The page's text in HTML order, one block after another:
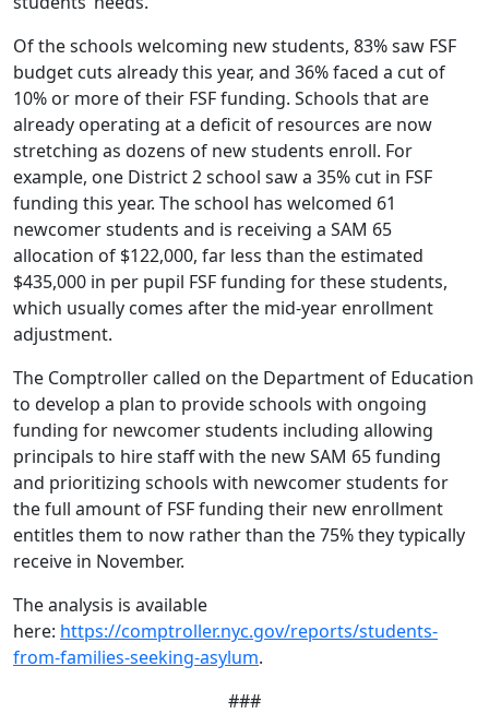
Of the schools welcoming new students, 83% saw FSF
budget cuts already this year, and 36% faced a cut of
10% or more of their FSF funding. Schools that are
already operating at a deficit of resources are now
stretching as dozens of new students enroll. For
example, one District 2 school saw a 35% cut in FSF
funding this year. The school has welcomed 61
newcomer students and is receiving a SAM 65
allocation of $122,000, far less than the estimated
$435,000 in per pupil FSF funding for these students,
which usually comes after the mid-year enrollment
adjustment.
The Comptroller called on the Department of Education
to develop a plan to provide schools with ongoing
funding for newcomer students including allowing
principals to hire staff with the new SAM 65 funding
and prioritizing schools with newcomer students for
the full amount of FSF funding their new enrollment
entitles them to now rather than the 75% they typically
receive in November.
The analysis is available
here: https://comptroller.nyc.gov/reports/students-
from-families-seeking-asylum.
###